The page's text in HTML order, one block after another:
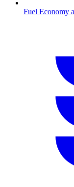
Fuel Economy